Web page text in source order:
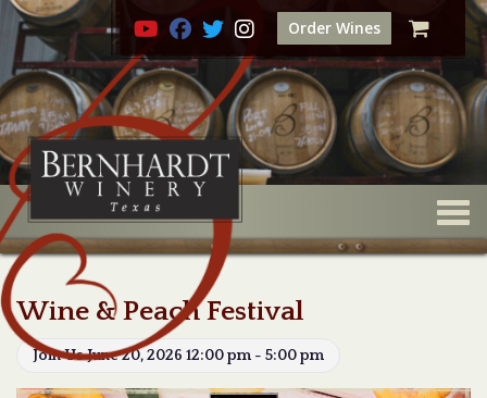
Order Wines
Wine & Peach Festival
Join Us June 20, 2026 12:00 pm - 5:00 pm